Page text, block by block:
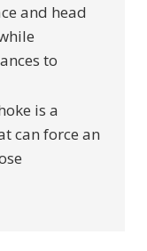
and head
to
is a
can force an